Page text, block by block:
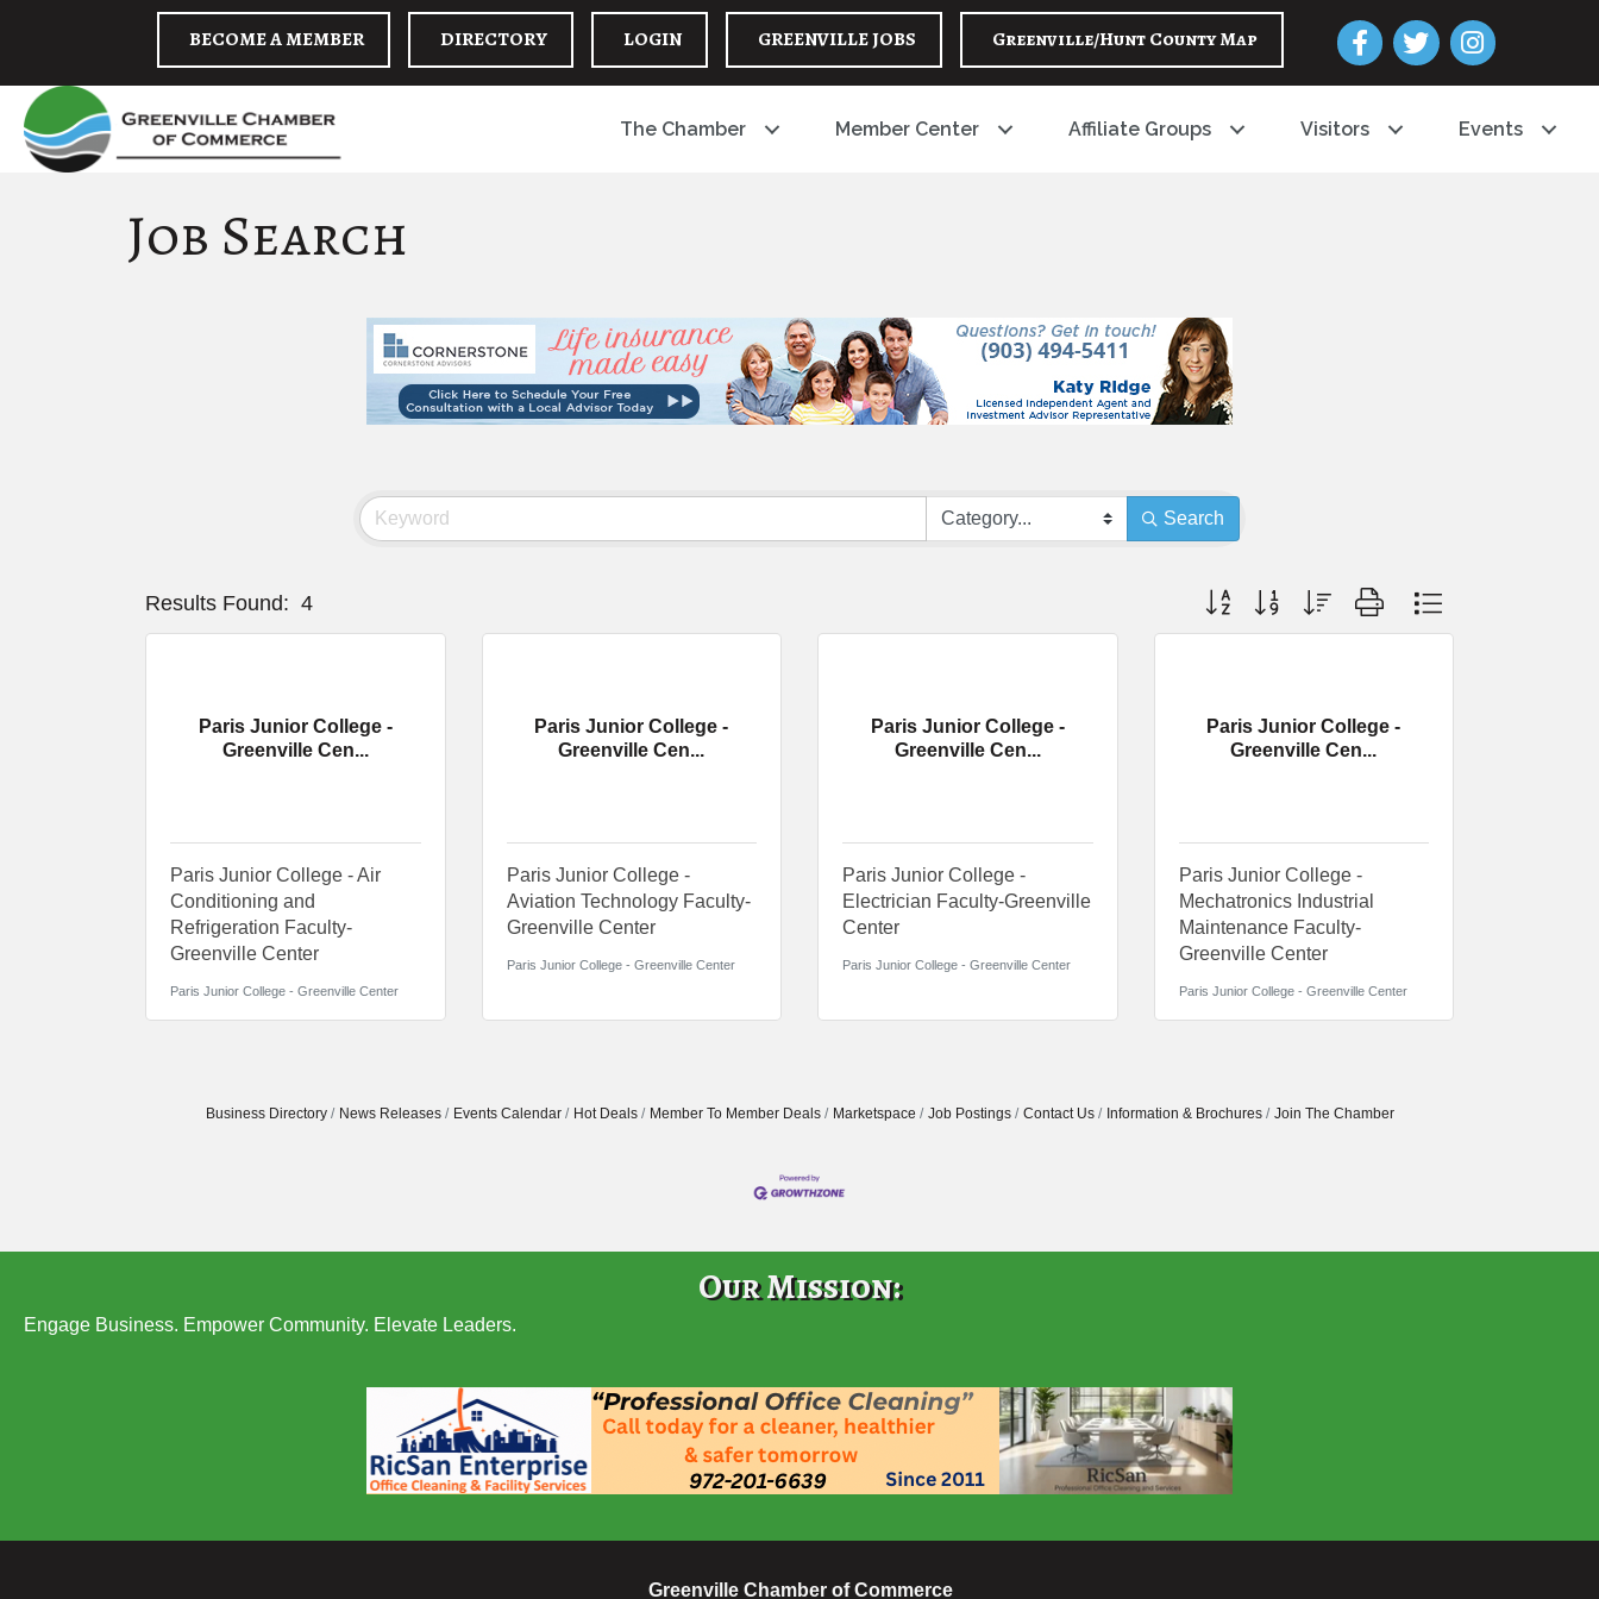
BECOME A MEMBER DIRECTORY LOGIN GREENVILLE JOBS Greenville/Hunt County Map Facebook
Twitter Instagram
The Chamber Member Center Affiliate Groups Visitors Events
Job Search
Search
Results Found: 4 Button group with nested dropdown
Paris Junior College -
Greenville Cen...
Paris Junior College - Air
Conditioning and
Refrigeration Faculty-
Greenville Center
Paris Junior College - Greenville Center
Paris Junior College -
Greenville Cen...
Paris Junior College -
Aviation Technology Faculty-
Greenville Center
Paris Junior College - Greenville Center
Paris Junior College -
Greenville Cen...
Paris Junior College -
Electrician Faculty-Greenville
Center
Paris Junior College - Greenville Center
Paris Junior College -
Greenville Cen...
Paris Junior College -
Mechatronics Industrial
Maintenance Faculty-
Greenville Center
Paris Junior College - Greenville Center
Business Directory News Releases Events Calendar Hot Deals Member To Member Deals Marketspace Job Postings Contact Us Information & Brochures Join The Chamber
Our Mission:
Engage Business. Empower Community. Elevate Leaders.
Greenville Chamber of Commerce